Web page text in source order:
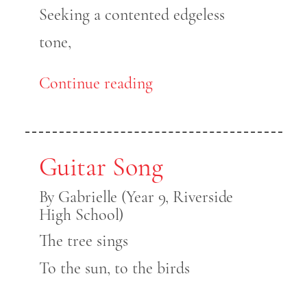
Seeking a contented edgeless
tone,
Continue reading
Guitar Song
By Gabrielle (Year 9, Riverside
High School)
The tree sings
To the sun, to the birds